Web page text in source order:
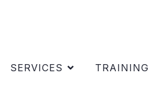
SERVICES TRAINING